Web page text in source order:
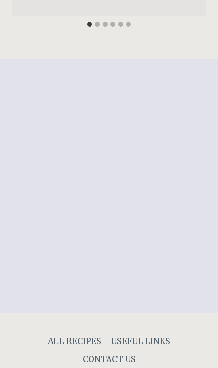
ALL RECIPES
USEFUL LINKS
CONTACT US